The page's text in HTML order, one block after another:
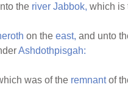
the river Jabbok, which is
on the east, and unto
Ashdothpisgah:
was of the remnantof